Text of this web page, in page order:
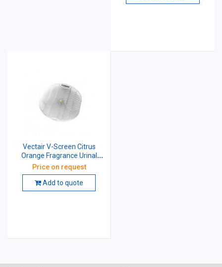
Vectair V-Screen Citrus
Orange Fragrance Urinal
Screen
Price on request
Add to quote